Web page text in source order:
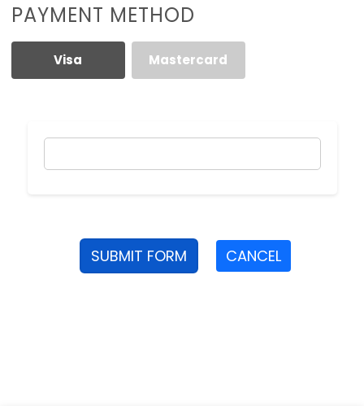
PAYMENT METHOD
Visa Mastercard
SUBMIT FORM CANCEL